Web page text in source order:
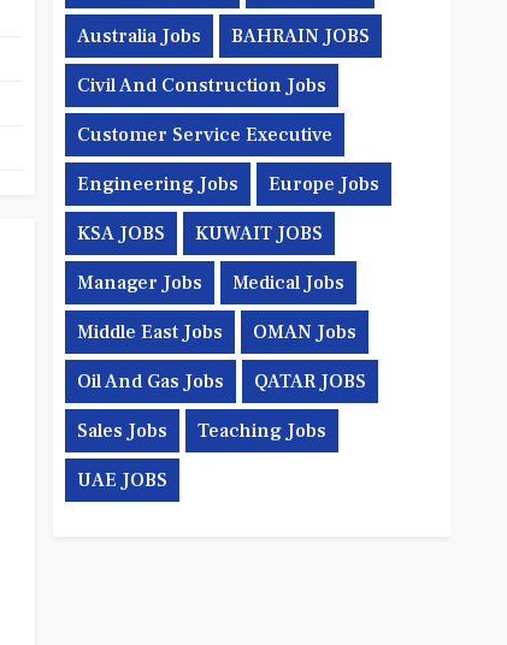
Australia Jobs BAHRAIN JOBS
Civil And Construction Jobs
Customer Service Executive
Engineering Jobs Europe Jobs
KSA JOBS KUWAIT JOBS
Manager Jobs Medical Jobs
Middle East Jobs OMAN Jobs
Oil And Gas Jobs QATAR JOBS
Sales Jobs Teaching Jobs
UAE JOBS